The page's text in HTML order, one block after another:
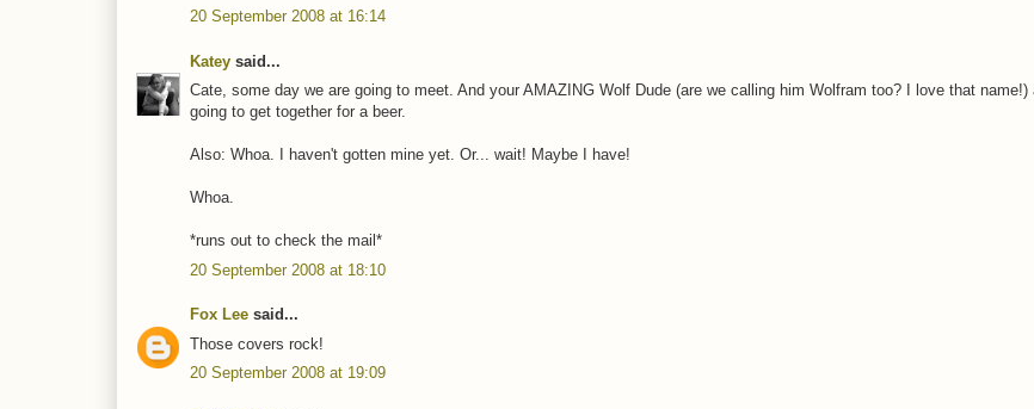
20 September 2008 at 16:14
Katey said...
Cate, some day we are going to meet. And your AMAZING Wolf Dude (are we calling him Wolfram too? I love that name!)
going to get together for a beer.
Also: Whoa. I haven't gotten mine yet. Or... wait! Maybe I have!
Whoa.
*runs out to check the mail*
20 September 2008 at 18:10
Fox Lee said...
Those covers rock!
20 September 2008 at 19:09